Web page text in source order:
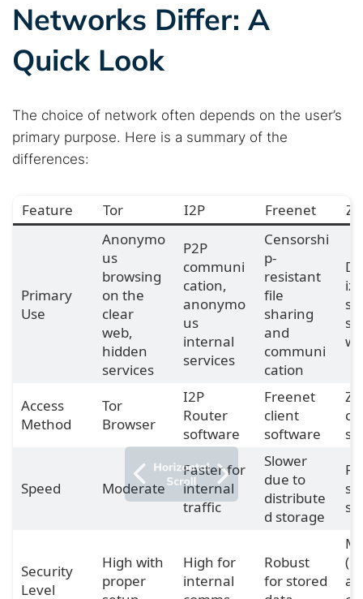
Networks Differ: A
Quick Look
The choice of network often depends on the user’s
primary purpose. Here is a summary of the
differences:
Feature Tor I2P Freenet
Primary
Use
Anonymo
us
browsing
on the
clear
web,
hidden
services
P2P
communi
cation,
anonymo
us
internal
services
Censorshi
p-
resistant
file
sharing
and
communi
cation
s
Access
Method
Tor
Browser
I2P
Router
software
Freenet
client
software
Speed Moderate
Faster for
internal
traffic
Slower
due to
distribute
d storage
Security
Level
High with
proper
High for
internal
Robust
for stored